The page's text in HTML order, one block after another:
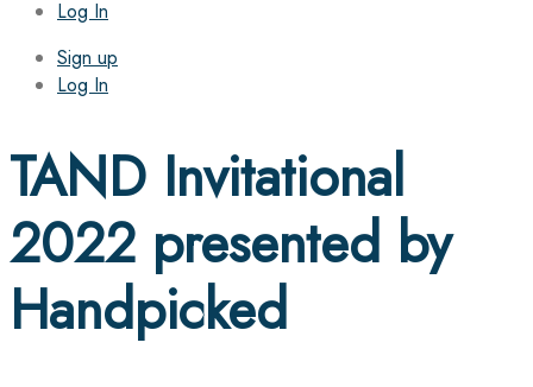
Log In
Sign up
Log In
TAND Invitational
2022 presented by
Handpicked